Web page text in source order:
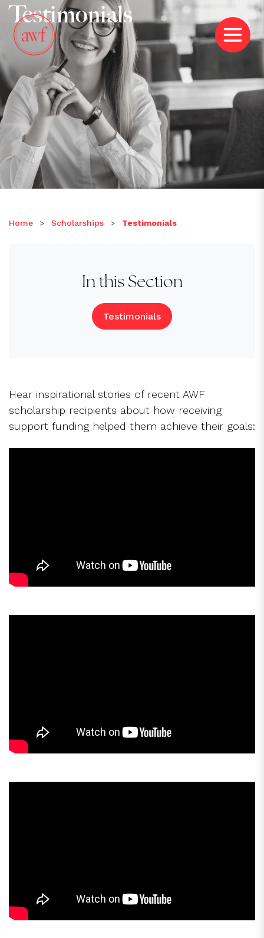
Testimonials
Home > Scholarships > Testimonials
In this Section
Testimonials
Hear inspirational stories of recent AWF
scholarship recipients about how receiving
support funding helped them achieve their goals: